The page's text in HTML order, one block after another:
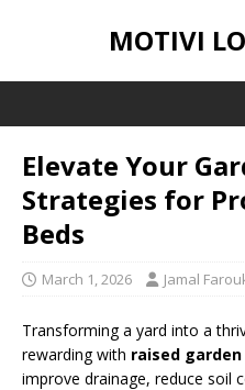
MOTIVI
Elevate Your
Strategies for
Beds
March 1, 2026 Jamal
Transforming a yard into a
rewarding with raised garden
improve drainage, reduce soil